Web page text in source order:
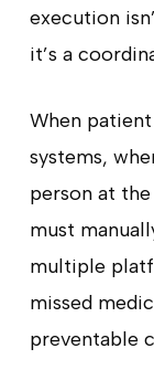
execution
it’s a
When
systems,
person at
must
multiple
missed
preventable